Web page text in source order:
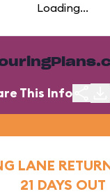
Loading...
This Info
LANE
21 DAYS OUT